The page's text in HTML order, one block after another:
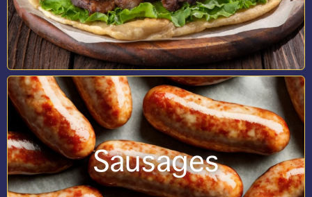
Sausages